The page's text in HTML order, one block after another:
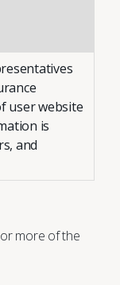
user website
is
and
more of the